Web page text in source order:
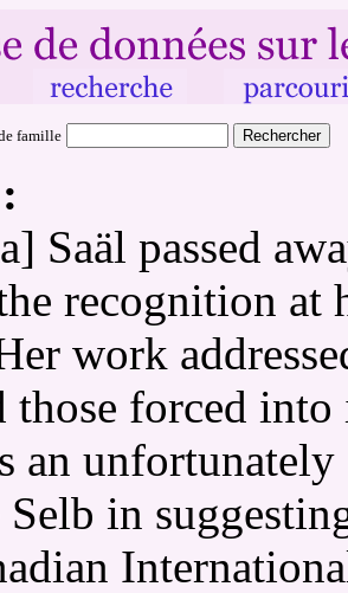
famille
Saäl passed
recognition at
work
those forced
an
in